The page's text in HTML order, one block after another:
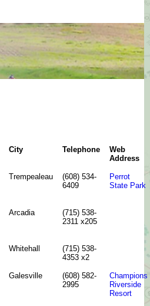
content
City Telephone
Web
Address
Trempealeau
(608) 534-
6409
Perrot
State Park
Arcadia
(715) 538-
2311 x205
Whitehall
(715) 538-
4353 x2
Galesville
(608) 582-
2995
Champions
Riverside
Resort